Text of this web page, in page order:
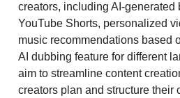
creators, including AI-generated
YouTube Shorts, personalized
music recommendations based
AI dubbing feature for different
aim to streamline content
creators plan and structure their